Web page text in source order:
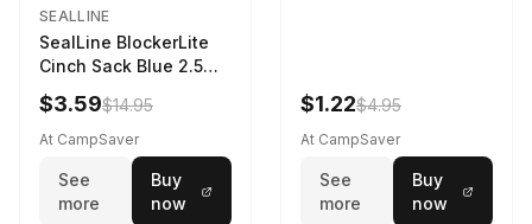
SEALLINE
SealLine BlockerLite
Cinch Sack Blue 2.5
LTR
$3.59$14.95
At CampSaver
See
more
Buy
now
$1.22$4.95
At CampSaver
See
more
Buy
now